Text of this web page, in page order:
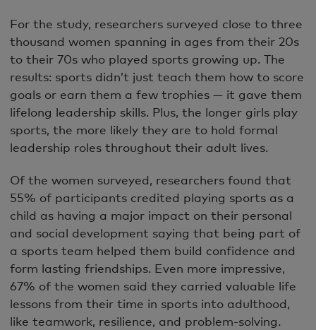
For the study, researchers surveyed close to three
thousand women spanning in ages from their 20s
to their 70s who played sports growing up. The
results: sports didn’t just teach them how to score
goals or earn them a few trophies — it gave them
lifelong leadership skills. Plus, the longer girls play
sports, the more likely they are to hold formal
leadership roles throughout their adult lives.
Of the women surveyed, researchers found that
55% of participants credited playing sports as a
child as having a major impact on their personal
and social development saying that being part of
a sports team helped them build confidence and
form lasting friendships. Even more impressive,
67% of the women said they carried valuable life
lessons from their time in sports into adulthood,
like teamwork, resilience, and problem-solving.